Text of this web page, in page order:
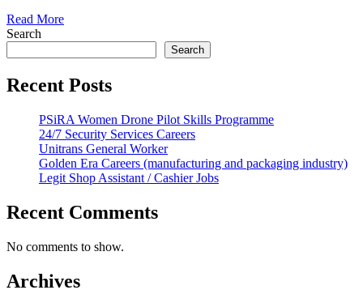
Read More
Search
Search
Recent Posts
PSiRA Women Drone Pilot Skills Programme
24/7 Security Services Careers
Unitrans General Worker
Golden Era Careers (manufacturing and packaging industry)
Legit Shop Assistant / Cashier Jobs
Recent Comments
No comments to show.
Archives